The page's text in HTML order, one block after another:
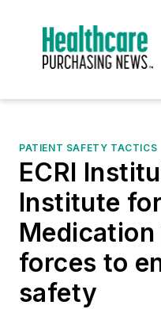
PATIENT SAFETY TACTICS
ECRI
Institute
forces to
safety